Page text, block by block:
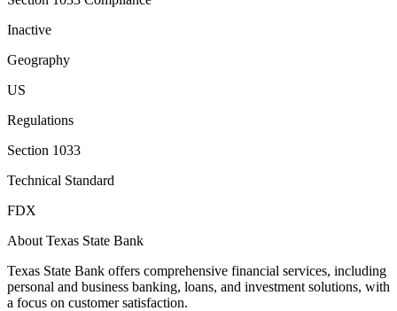
Inactive
Geography
US
Regulations
Section 1033
Technical Standard
FDX
About Texas State Bank
Texas State Bank offers comprehensive financial services, including
personal and business banking, loans, and investment solutions, with
a focus on customer satisfaction.